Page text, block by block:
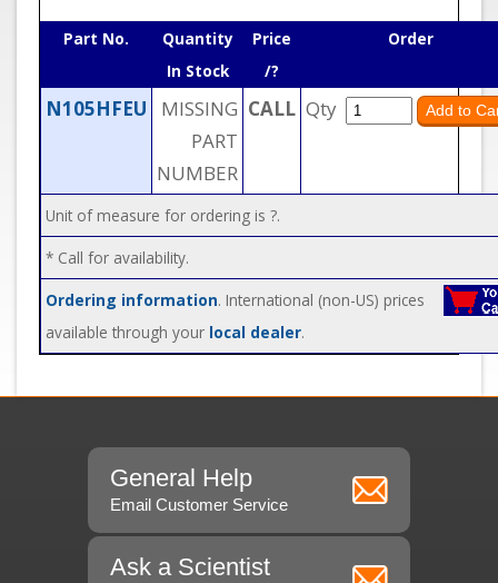
Part No.
Quantity
In Stock
Price
/?
Order
N105HFEU
MISSING
PART
NUMBER
CALL Qty
Unit of measure for ordering is ?.
* Call for availability.
Ordering information. International (non-US) prices
available through your local dealer.
General Help
Email Customer Service
Ask a Scientist